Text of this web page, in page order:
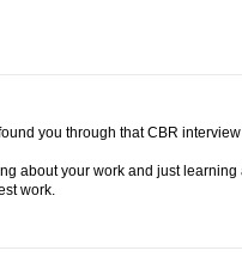
you through that CBR interview
about your work and just learning
work.